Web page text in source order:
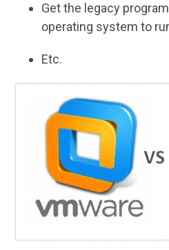
Get the legacy
operating system to
Etc.